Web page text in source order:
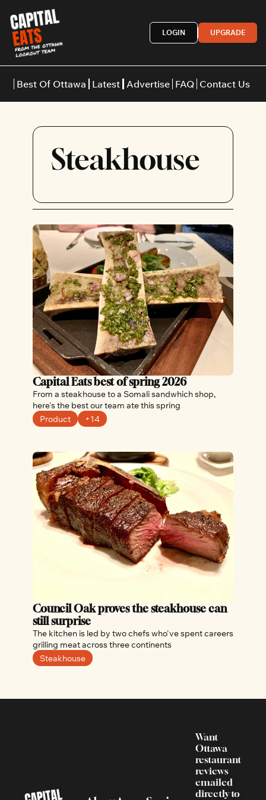
LOGIN UPGRADE
Best Of Ottawa
Restaurants
Burgers
Italian
Japanese
Indian
Latest Advertise FAQ Contact Us
Steakhouse
Capital Eats best of spring 2026
From a steakhouse to a Somali sandwhich shop,
here's the best our team ate this spring
Product
+14
Council Oak proves the steakhouse can
still surprise
The kitchen is led by two chefs who've spent careers
grilling meat across three continents
Steakhouse
Want
Ottawa
restaurant
reviews
emailed
directly to